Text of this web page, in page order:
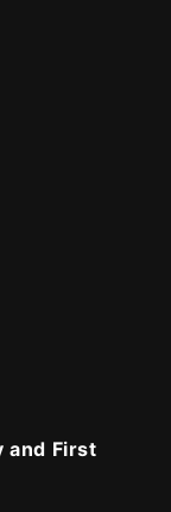
and First